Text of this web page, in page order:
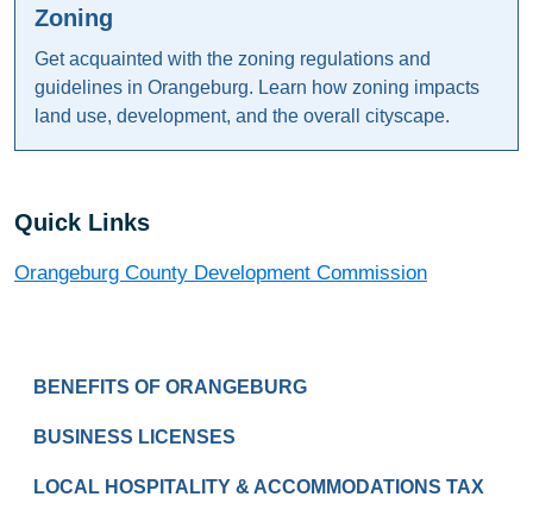
Zoning
Get acquainted with the zoning regulations and
guidelines in Orangeburg. Learn how zoning impacts
land use, development, and the overall cityscape.
Quick Links
Orangeburg County Development Commission
BUSINESS
BENEFITS OF ORANGEBURG
BUSINESS LICENSES
LOCAL HOSPITALITY & ACCOMMODATIONS TAX